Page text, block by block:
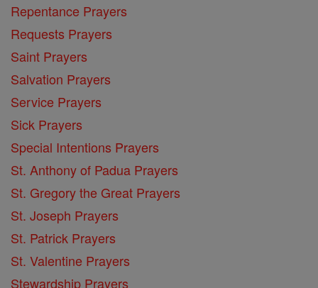
Repentance Prayers
Requests Prayers
Saint Prayers
Salvation Prayers
Service Prayers
Sick Prayers
Special Intentions Prayers
St. Anthony of Padua Prayers
St. Gregory the Great Prayers
St. Joseph Prayers
St. Patrick Prayers
St. Valentine Prayers
Stewardship Prayers